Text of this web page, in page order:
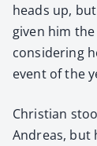
heads up,
giv­en him
con­sid­er­ing
event of the
Chris­t­ian
Andreas, but